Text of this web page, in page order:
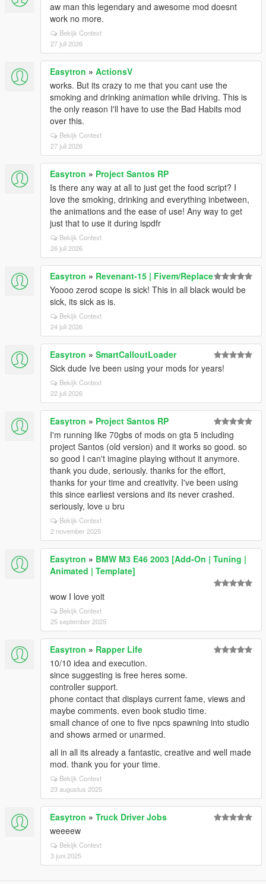
aw man this legendary and awesome mod doesnt
work no more.
Bekijk Context
27 juli 2026
Easytron » ActionsV
works. But its crazy to me that you cant use the
smoking and drinking animation while driving. This is
the only reason I'll have to use the Bad Habits mod
over this.
Bekijk Context
27 juli 2026
Easytron » Project Santos RP
Is there any way at all to just get the food script? I
love the smoking, drinking and everything inbetween,
the animations and the ease of use! Any way to get
just that to use it during lspdfr
Bekijk Context
26 juli 2026
Easytron » Revenant-15 | Fivem/Replace
Yoooo zerod scope is sick! This in all black would be
sick, its sick as is.
Bekijk Context
24 juli 2026
Easytron » SmartCalloutLoader
Sick dude Ive been using your mods for years!
Bekijk Context
22 juli 2026
Easytron » Project Santos RP
I'm running like 70gbs of mods on gta 5 including
project Santos (old version) and it works so good. so
so good I can't imagine playing without it anymore.
thank you dude, seriously. thanks for the effort,
thanks for your time and creativity. I've been using
this since earliest versions and its never crashed.
seriously, love u bru
Bekijk Context
2 november 2025
Easytron » BMW M3 E46 2003 [Add-On | Tuning |
Animated | Template]
wow I love yoit
Bekijk Context
25 september 2025
Easytron » Rapper Life
10/10 idea and execution.
since suggesting is free heres some.
controller support.
phone contact that displays current fame, views and
maybe comments. even book studio time.
small chance of one to five npcs spawning into studio
and shows armed or unarmed.
all in all its already a fantastic, creative and well made
mod. thank you for your time.
Bekijk Context
23 augustus 2025
Easytron » Truck Driver Jobs
weeeew
Bekijk Context
3 juni 2025